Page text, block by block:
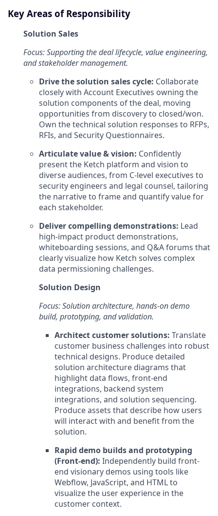
Key Areas of Responsibility
Solution Sales
Focus: Supporting the deal lifecycle, value engineering,
and stakeholder management.
Drive the solution sales cycle: Collaborate
closely with Account Executives owning the
solution components of the deal, moving
opportunities from discovery to closed/won.
Own the technical solution responses to RFPs,
RFIs, and Security Questionnaires.
Articulate value & vision: Confidently
present the Ketch platform and vision to
diverse audiences, from C-level executives to
security engineers and legal counsel, tailoring
the narrative to frame and quantify value for
each stakeholder.
Deliver compelling demonstrations: Lead
high-impact product demonstrations,
whiteboarding sessions, and Q&A forums that
clearly visualize how Ketch solves complex
data permissioning challenges.
Solution Design
Focus: Solution architecture, hands-on demo
build, prototyping, and validation.
Architect customer solutions: Translate
customer business challenges into robust
technical designs. Produce detailed
solution architecture diagrams that
highlight data flows, front-end
integrations, backend system
integrations, and solution sequencing.
Produce assets that describe how users
will interact with and benefit from the
solution.
Rapid demo builds and prototyping
(Front-end): Independently build front-
end visionary demos using tools like
Webflow, JavaScript, and HTML to
visualize the user experience in the
customer context.